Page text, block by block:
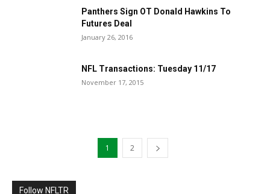
Panthers Sign OT Donald Hawkins To
Futures Deal
January 26, 2016
NFL Transactions: Tuesday 11/17
November 17, 2015
1 2
Follow NFLTR